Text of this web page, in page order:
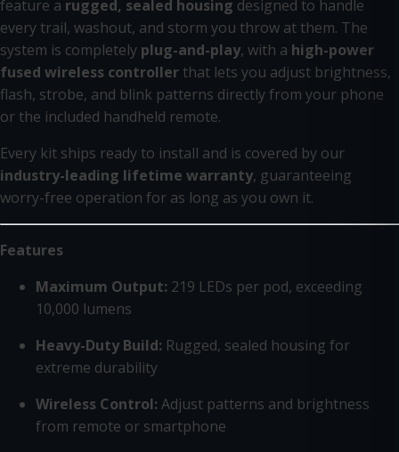
feature a rugged, sealed housing designed to handle
every trail, washout, and storm you throw at them. The
system is completely plug-and-play, with a high-power
fused wireless controller that lets you adjust brightness,
flash, strobe, and blink patterns directly from your phone
or the included handheld remote.
Every kit ships ready to install and is covered by our
industry-leading lifetime warranty, guaranteeing
worry-free operation for as long as you own it.
Features
Maximum Output: 219 LEDs per pod, exceeding
10,000 lumens
Heavy-Duty Build: Rugged, sealed housing for
extreme durability
Wireless Control: Adjust patterns and brightness
from remote or smartphone